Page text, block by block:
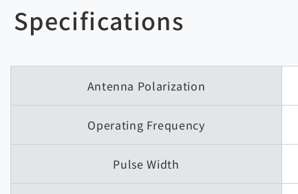
Specifications
Antenna Polarization
Operating Frequency
Pulse Width